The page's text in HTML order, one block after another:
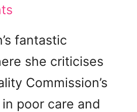
fantastic
she criticises
Commission’s
poor care and